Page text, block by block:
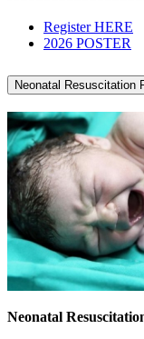
Register HERE
2026 POSTER
Neonatal Resuscitation
Neonatal